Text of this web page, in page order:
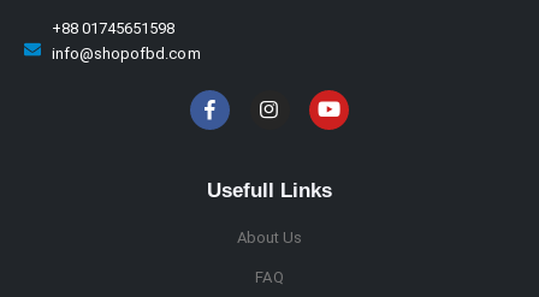
+88 01745651598
info@shopofbd.com
Usefull Links
About Us
FAQ